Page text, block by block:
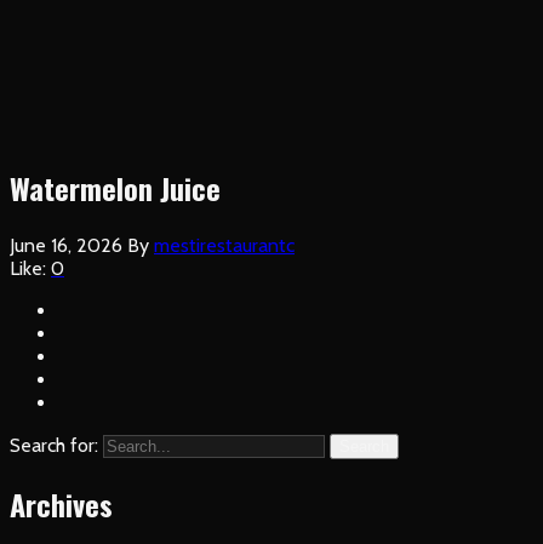
Watermelon Juice
June 16, 2026 By mestirestaurantc
Like: 0
Search for:
Archives